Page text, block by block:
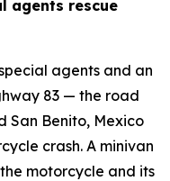
agents rescue
agents and an
83 — the road
San Benito, Mexico
crash. A minivan
motorcycle and its